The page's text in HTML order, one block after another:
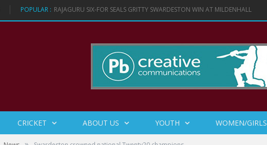
POPULAR : RAJAGURU SIX-FOR SEALS GRITTY SWARDESTON WIN AT MILDENHALL
CRICKET ABOUT US YOUTH WOMEN/GIRLS